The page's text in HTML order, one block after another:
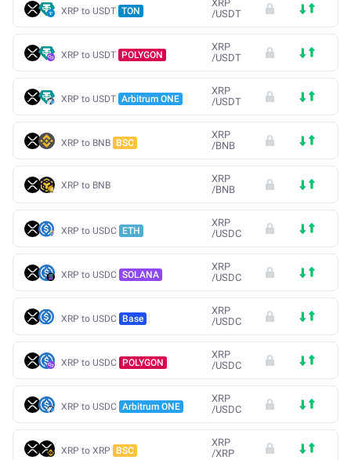
XRP to USDT TON
XRP
/USDT
XRP to USDT POLYGON
XRP
/USDT
XRP to USDT Arbitrum ONE
XRP
/USDT
XRP to BNB BSC
XRP
/BNB
XRP to BNB
XRP
/BNB
XRP to USDC ETH
XRP
/USDC
XRP to USDC SOLANA
XRP
/USDC
XRP to USDC Base
XRP
/USDC
XRP to USDC POLYGON
XRP
/USDC
XRP to USDC Arbitrum ONE
XRP
/USDC
XRP to XRP BSC
XRP
/XRP